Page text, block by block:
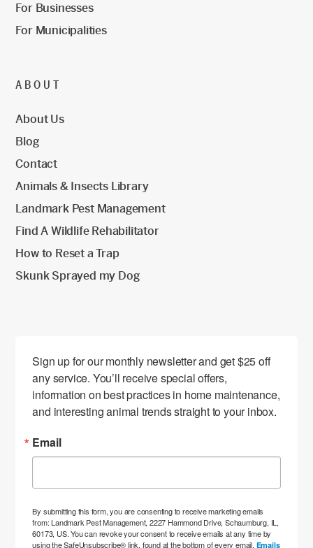
For Businesses
For Municipalities
ABOUT
About Us
Blog
Contact
Animals & Insects Library
Landmark Pest Management
Find A Wildlife Rehabilitator
How to Reset a Trap
Skunk Sprayed my Dog
Sign up for our monthly newsletter and get $25 off
any service. You’ll receive special offers,
information on best practices in home maintenance,
and interesting animal trends straight to your inbox.
Email
By submitting this form, you are consenting to receive marketing emails
from: Landmark Pest Management, 2227 Hammond Drive, Schaumburg, IL,
60173, US. You can revoke your consent to receive emails at any time by
using the SafeUnsubscribe® link, found at the bottom of every email. Emails